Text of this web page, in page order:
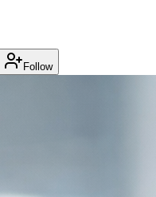
Follow